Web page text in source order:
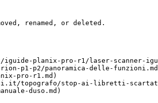
renamed, or deleted.
planix-pro-r1/laser-scanner-
p1-p2/panoramica-delle-
pro-r1.md)
topografo/stop-ai-libretti-
duso.md)